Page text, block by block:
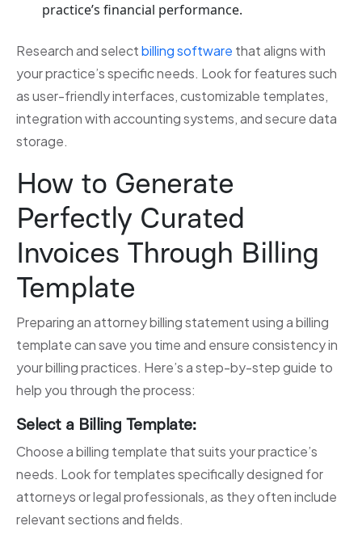
practice’s financial performance.
Research and selectbilling software that aligns with
your practice’s specific needs. Look for features such
as user-friendly interfaces, customizable templates,
integration with accounting systems, and secure data
storage.
How to Generate
Perfectly Curated
Invoices Through Billing
Template
Preparing an attorney billing statement using a billing
template can save you time and ensure consistency in
your billing practices. Here’s a step-by-step guide to
help you through the process:
Select a Billing Template:
Choose a billing template that suits your practice’s
needs. Look for templates specifically designed for
attorneys or legal professionals, as they often include
relevant sections and fields.